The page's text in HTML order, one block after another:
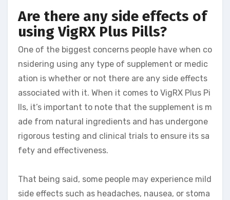
Are there any side effects of
using VigRX Plus Pills?
One of the biggest concerns people have when co
nsidering using any type of supplement or medic
ation is whether or not there are any side effects
associated with it. When it comes to VigRX Plus Pi
lls, it’s important to note that the supplement is m
ade from natural ingredients and has undergone
rigorous testing and clinical trials to ensure its sa
fety and effectiveness.
That being said, some people may experience mild
side effects such as headaches, nausea, or stoma